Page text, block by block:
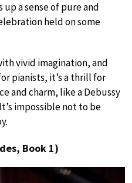
a sense of pure and
held on some
vivid imagination, and
pianists, it’s a thrill for
and charm, like a Debussy
impossible not to be
Book 1)